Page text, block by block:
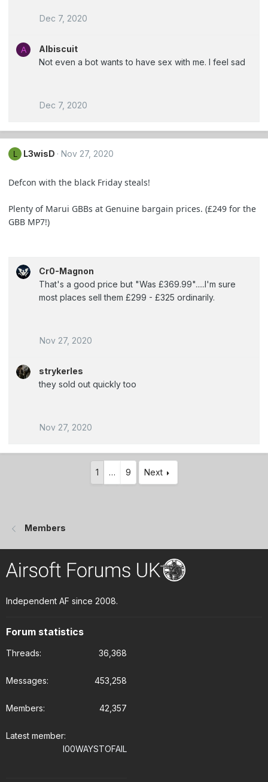
Dec 7, 2020
A
Albiscuit
Not even a bot wants to have sex with me. I feel sad
Dec 7, 2020
L L3wisD Nov 27, 2020
Defcon with the black Friday steals!
Plenty of Marui GBBs at Genuine bargain prices. (£249 for the
GBB MP7!)
Cr0-Magnon
That's a good price but "Was £369.99".....I'm sure
most places sell them £299 - £325 ordinarily.
Nov 27, 2020
strykerles
they sold out quickly too
Nov 27, 2020
1 … 9 Next
Members
Independent AF since 2008.
Forum statistics
Threads 36,368
Messages 453,258
Members 42,357
Latest member
I00WAYSTOFAIL